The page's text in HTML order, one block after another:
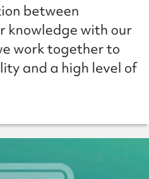
between
knowledge with our
work together to
and a high level of